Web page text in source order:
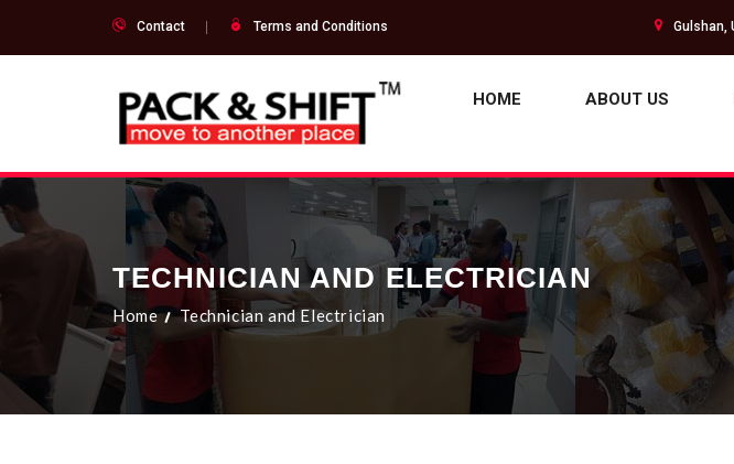
Contact Terms and Conditions Gulshan,
HOME ABOUT US
TECHNICIAN AND ELECTRICIAN
Home Technician and Electrician